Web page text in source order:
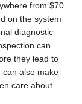
from $70
on the system
diagnostic
can
they lead to
can also make
care about